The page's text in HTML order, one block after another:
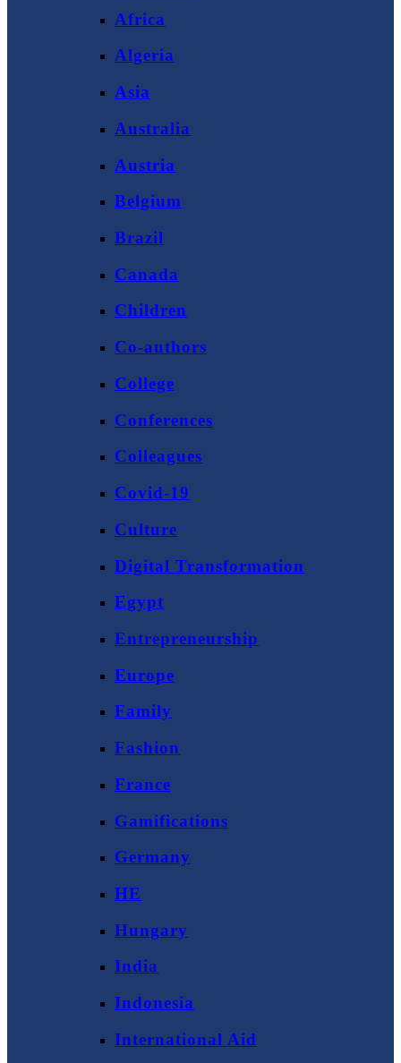
Africa
Algeria
Asia
Australia
Austria
Belgium
Brazil
Canada
Children
Co-authors
College
Conferences
Colleagues
Covid-19
Culture
Digital Transformation
Egypt
Entrepreneurship
Europe
Family
Fashion
France
Gamifications
Germany
HE
Hungary
India
Indonesia
International Aid